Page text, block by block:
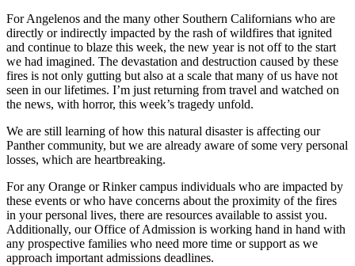
For Angelenos and the many other Southern Californians who are
directly or indirectly impacted by the rash of wildfires that ignited
and continue to blaze this week, the new year is not off to the start
we had imagined. The devastation and destruction caused by these
fires is not only gutting but also at a scale that many of us have not
seen in our lifetimes. I’m just returning from travel and watched on
the news, with horror, this week’s tragedy unfold.
We are still learning of how this natural disaster is affecting our
Panther community, but we are already aware of some very personal
losses, which are heartbreaking.
For any Orange or Rinker campus individuals who are impacted by
these events or who have concerns about the proximity of the fires
in your personal lives, there are resources available to assist you.
Additionally, our Office of Admission is working hand in hand with
any prospective families who need more time or support as we
approach important admissions deadlines.